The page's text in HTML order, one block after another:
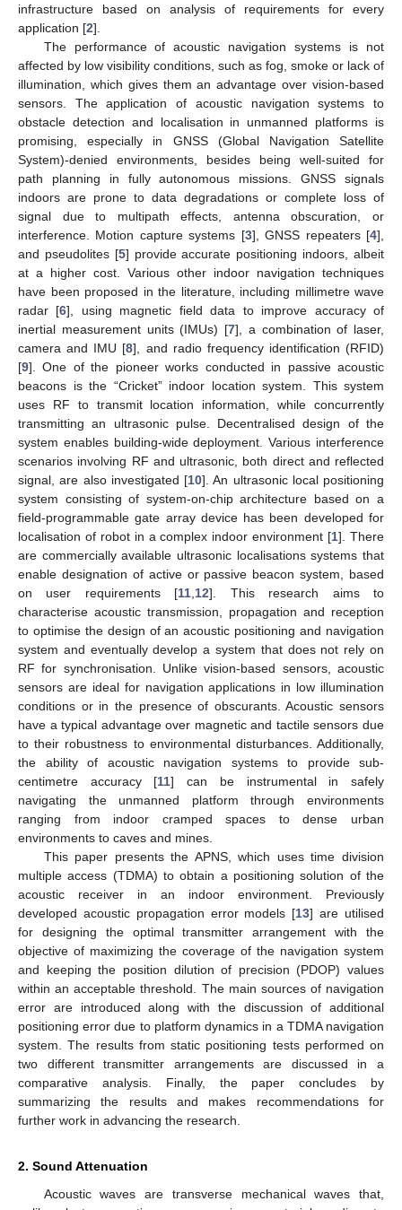
infrastructure based on analysis of requirements for every
application [2].
The performance of acoustic navigation systems is not
affected by low visibility conditions, such as fog, smoke or lack of
illumination, which gives them an advantage over vision-based
sensors. The application of acoustic navigation systems to
obstacle detection and localisation in unmanned platforms is
promising, especially in GNSS (Global Navigation Satellite
System)-denied environments, besides being well-suited for
path planning in fully autonomous missions. GNSS signals
indoors are prone to data degradations or complete loss of
signal due to multipath effects, antenna obscuration, or
interference. Motion capture systems [3], GNSS repeaters [4],
and pseudolites [5] provide accurate positioning indoors, albeit
at a higher cost. Various other indoor navigation techniques
have been proposed in the literature, including millimetre wave
radar [6], using magnetic field data to improve accuracy of
inertial measurement units (IMUs) [7], a combination of laser,
camera and IMU [8], and radio frequency identification (RFID)
[9]. One of the pioneer works conducted in passive acoustic
beacons is the “Cricket” indoor location system. This system
uses RF to transmit location information, while concurrently
transmitting an ultrasonic pulse. Decentralised design of the
system enables building-wide deployment. Various interference
scenarios involving RF and ultrasonic, both direct and reflected
signal, are also investigated [10]. An ultrasonic local positioning
system consisting of system-on-chip architecture based on a
field-programmable gate array device has been developed for
localisation of robot in a complex indoor environment [1]. There
are commercially available ultrasonic localisations systems that
enable designation of active or passive beacon system, based
on user requirements [11 12]. This research aims to
characterise acoustic transmission, propagation and reception
to optimise the design of an acoustic positioning and navigation
system and eventually develop a system that does not rely on
RF for synchronisation. Unlike vision-based sensors, acoustic
sensors are ideal for navigation applications in low illumination
conditions or in the presence of obscurants. Acoustic sensors
have a typical advantage over magnetic and tactile sensors due
to their robustness to environmental disturbances. Additionally,
the ability of acoustic navigation systems to provide sub-
centimetre accuracy [11] can be instrumental in safely
navigating the unmanned platform through environments
ranging from indoor cramped spaces to dense urban
environments to caves and mines.
This paper presents the APNS, which uses time division
multiple access (TDMA) to obtain a positioning solution of the
acoustic receiver in an indoor environment. Previously
developed acoustic propagation error models [13] are utilised
for designing the optimal transmitter arrangement with the
objective of maximizing the coverage of the navigation system
and keeping the position dilution of precision (PDOP) values
within an acceptable threshold. The main sources of navigation
error are introduced along with the discussion of additional
positioning error due to platform dynamics in a TDMA navigation
system. The results from static positioning tests performed on
two different transmitter arrangements are discussed in a
comparative analysis. Finally, the paper concludes by
summarizing the results and makes recommendations for
further work in advancing the research.
2. Sound Attenuation
Acoustic waves are transverse mechanical waves that,